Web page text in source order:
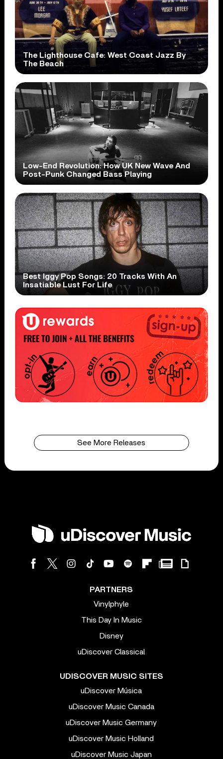
The Lighthouse Cafe: West Coast Jazz By
The Beach
Low-End Revolution: How UK New Wave And
Post-Punk Changed Bass Playing
Best Iggy Pop Songs: 20 Tracks With An
Insatiable Lust For Life
See More Releases
PARTNERS
Vinylphyle
This Day In Music
Disney
uDiscover Classical
UDISCOVER MUSIC SITES
uDiscover Música
uDiscover Music Canada
uDiscover Music Germany
uDiscover Music Holland
uDiscover Music Japan